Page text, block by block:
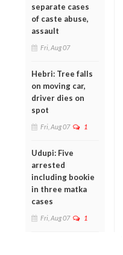
separate cases
of caste abuse,
assault
Fri, Aug 07
Hebri: Tree falls
on moving car,
driver dies on
spot
Fri, Aug 07 1
Udupi: Five
arrested
including bookie
in three matka
cases
Fri, Aug 07 1